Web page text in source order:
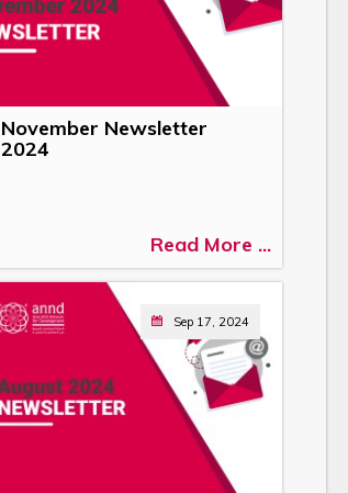
November Newsletter
2024
Read More ...
Sep 17, 2024